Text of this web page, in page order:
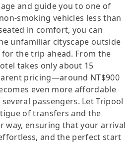
and guide you to one of
smoking vehicles less than
in comfort, you can
unfamiliar cityscape outside
the trip ahead. From the
takes only about 15
pricing—around NT$900
even more affordable
passengers. Let Tripool
of transfers and the
way, ensuring that your arrival
and the perfect start